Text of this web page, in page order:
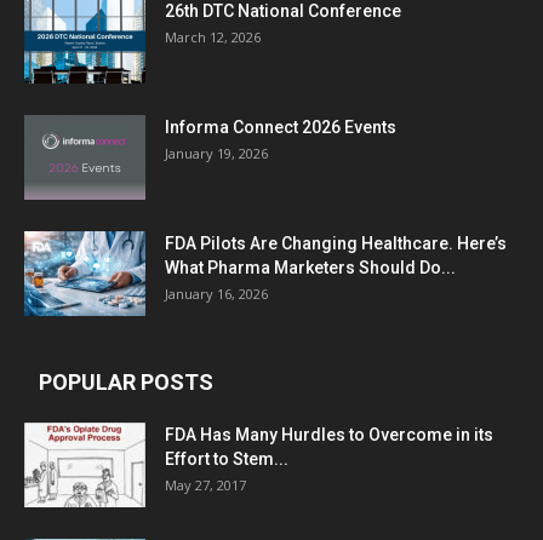
26th DTC National Conference
March 12, 2026
Informa Connect 2026 Events
January 19, 2026
FDA Pilots Are Changing Healthcare. Here’s
What Pharma Marketers Should Do...
January 16, 2026
POPULAR POSTS
FDA Has Many Hurdles to Overcome in its
Effort to Stem...
May 27, 2017